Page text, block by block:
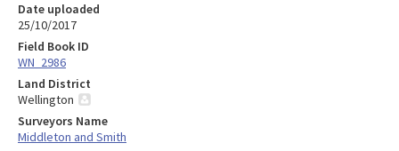
Date uploaded
25/10/2017
Field Book ID
WN_2986
Land District
Wellington
Surveyors Name
Middleton and Smith